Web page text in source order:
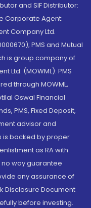
and SIF Distributor:
Corporate Agent:
Company Ltd.
PMS and Mutual
is group company of
Ltd. (MOWML): PMS
through MOWML,
Oswal Financial
PMS, Fixed Deposit,
advisor and
is backed by proper
as RA with
no way guarantee
any assurance of
Disclosure Document
before investing.